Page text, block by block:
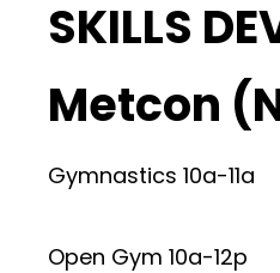
SKILLS
Metcon
Gymnastics 10a-11a
Open Gym 10a-12p